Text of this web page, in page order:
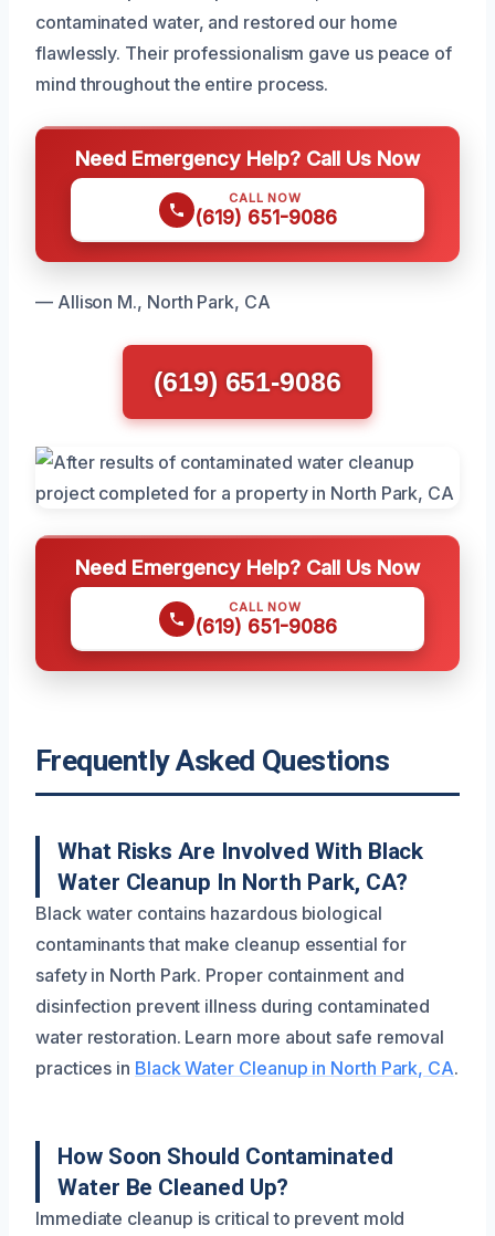
contaminated water, and restored our home
flawlessly. Their professionalism gave us peace of
mind throughout the entire process.
Need Emergency Help? Call Us Now
CALL NOW
(619) 651-9086
— Allison M., North Park, CA
(619) 651-9086
Need Emergency Help? Call Us Now
CALL NOW
(619) 651-9086
Frequently Asked Questions
What Risks Are Involved With Black
Water Cleanup In North Park, CA?
Black water contains hazardous biological
contaminants that make cleanup essential for
safety in North Park. Proper containment and
disinfection prevent illness during contaminated
water restoration. Learn more about safe removal
practices in Black Water Cleanup in North Park, CA.
How Soon Should Contaminated
Water Be Cleaned Up?
Immediate cleanup is critical to prevent mold